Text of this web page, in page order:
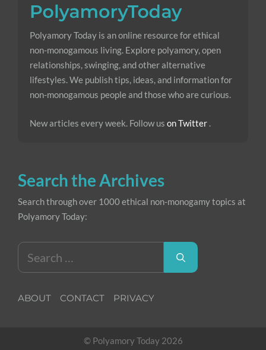
Polyamory Today is an online resource for ethical
non-monogamous living. Explore polyamory, open
relationships, swinging, and other alternative
lifestyles. We publish tips, ideas, and information for
non-monogamous people and those who are curious.
New articles every week. Follow us on Twitter .
Search the Archives
Search through over 1000 ethical non-monogamy topics at
Polyamory Today:
Search
for:
ABOUT CONTACT PRIVACY
© Polyamory Today 2026